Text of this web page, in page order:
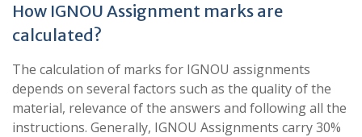
How IGNOU Assignment marks are
calculated?
The calculation of marks for IGNOU assignments
depends on several factors such as the quality of the
material, relevance of the answers and following all the
instructions. Generally, IGNOU Assignments carry 30%